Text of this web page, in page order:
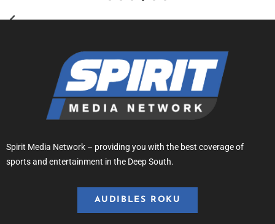
Spirit Media Network – providing you with the best coverage of
sports and entertainment in the Deep South.
AUDIBLES ROKU